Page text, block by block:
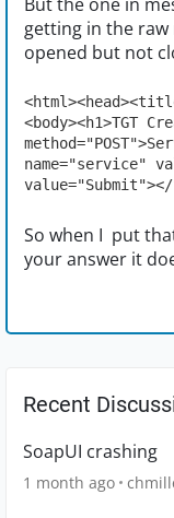
getting in the
opened but not
<body><h1>TGT
name="service"
So when I put
your answer it
Recent
SoapUI crashing
1 month ago